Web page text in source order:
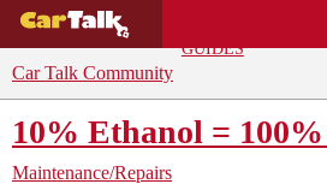
GUIDES
Car Talk Community
10% Ethanol = 100%
Maintenance/Repairs